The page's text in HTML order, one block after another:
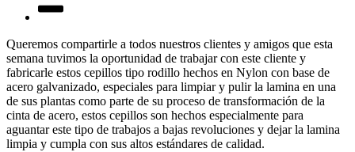
Queremos compartirle a todos nuestros clientes y amigos que esta
semana tuvimos la oportunidad de trabajar con este cliente y
fabricarle estos cepillos tipo rodillo hechos en Nylon con base de
acero galvanizado, especiales para limpiar y pulir la lamina en una
de sus plantas como parte de su proceso de transformación de la
cinta de acero, estos cepillos son hechos especialmente para
aguantar este tipo de trabajos a bajas revoluciones y dejar la lamina
limpia y cumpla con sus altos estándares de calidad.